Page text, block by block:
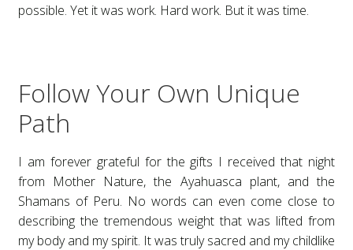
possible. Yet it was work. Hard work. But it was time.
Follow Your Own Unique
Path
I am forever grateful for the gifts I received that night
from Mother Nature, the Ayahuasca plant, and the
Shamans of Peru. No words can even come close to
describing the tremendous weight that was lifted from
my body and my spirit. It was truly sacred and my childlike